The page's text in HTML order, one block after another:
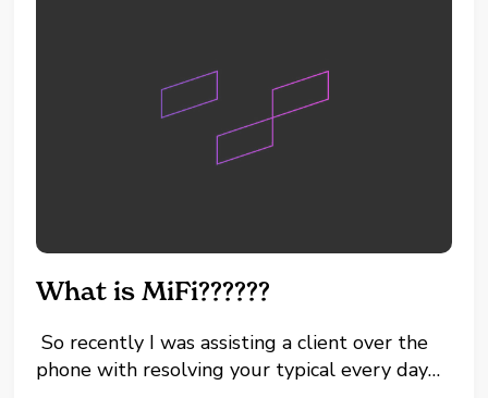
What is MiFi??????
So recently I was assisting a client over the
phone with resolving your typical every day